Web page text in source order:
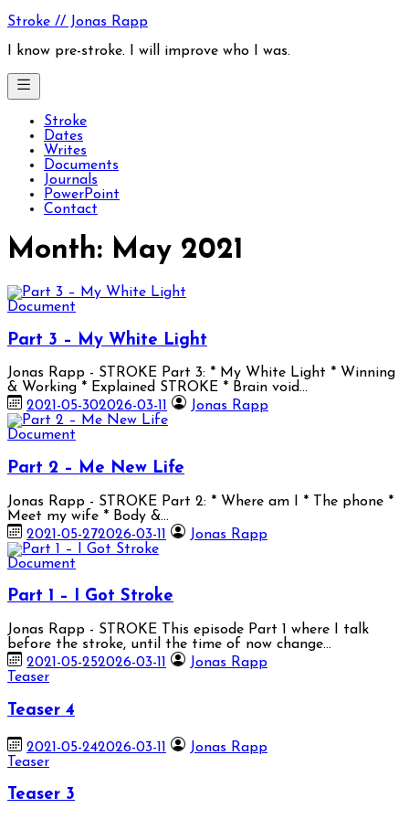
Skip
content
Stroke // Jonas Rapp
I know pre-stroke. I will improve who I was.
Stroke
Dates
Writes
Documents
Journals
PowerPoint
Contact
Month: May 2021
Document
Part 3 – My White Light
Jonas Rapp - STROKE Part 3: * My White Light * Winning
& Working * Explained STROKE * Brain void…
2021-05-302026-03-11
Jonas Rapp
Document
Part 2 – Me New Life
Jonas Rapp - STROKE Part 2: * Where am I * The phone *
Meet my wife * Body &…
2021-05-272026-03-11
Jonas Rapp
Document
Part 1 – I Got Stroke
Jonas Rapp - STROKE This episode Part 1 where I talk
before the stroke, until the time of now change…
2021-05-252026-03-11
Jonas Rapp
Teaser
Teaser 4
2021-05-242026-03-11
Jonas Rapp
Teaser
Teaser 3